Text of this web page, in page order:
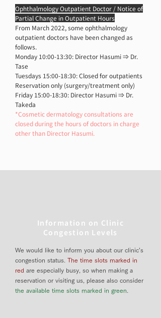
Ophthalmology Outpatient Doctor / Notice of
Partial Change in Outpatient Hours
From March 2022, some ophthalmology
outpatient doctors have been changed as
follows.
Monday 10:00-13:30: Director Hasumi ⇒ Dr.
Tase
Tuesdays 15:00-18:30: Closed for outpatients
Reservation only (surgery/treatment only)
Friday 15:00-18:30: Director Hasumi ⇒ Dr.
Takeda
*Cosmetic dermatology consultations are
closed during the hours of doctors in charge
other than Director Hasumi.
Information on Clinic
Congestion Levels
We would like to inform you about our clinic’s
congestion status. The time slots marked in
red are especially busy, so when making a
reservation or visiting us, please also consider
the available time slots marked in green